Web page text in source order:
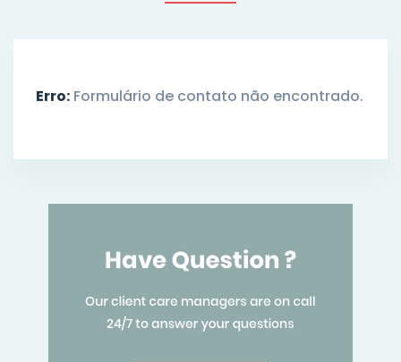
Erro: Formulário de contato não encontrado.